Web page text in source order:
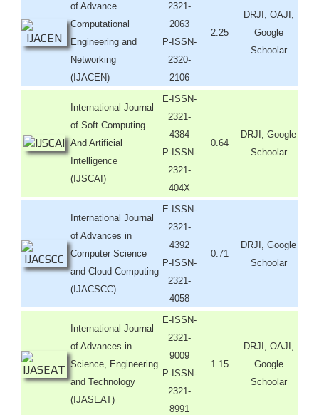
of Advance
Computational
Engineering and
Networking
(IJACEN)
2321-
2063
P-ISSN-
2320-
2106
2.25
DRJI, OAJI,
Google
Schoolar
International Journal
of Soft Computing
And Artificial
Intelligence
(IJSCAI)
E-ISSN-
2321-
4384
P-ISSN-
2321-
404X
0.64
DRJI, Google
Schoolar
International Journal
of Advances in
Computer Science
and Cloud Computing
(IJACSCC)
E-ISSN-
2321-
4392
P-ISSN-
2321-
4058
0.71
DRJI, Google
Schoolar
International Journal
of Advances in
Science, Engineering
and Technology
(IJASEAT)
E-ISSN-
2321-
9009
P-ISSN-
2321-
8991
1.15
DRJI, OAJI,
Google
Schoolar